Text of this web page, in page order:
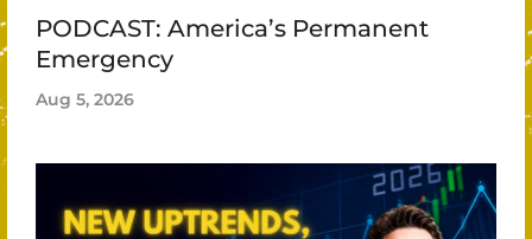
PODCAST: America’s Permanent
Emergency
Aug 5, 2026